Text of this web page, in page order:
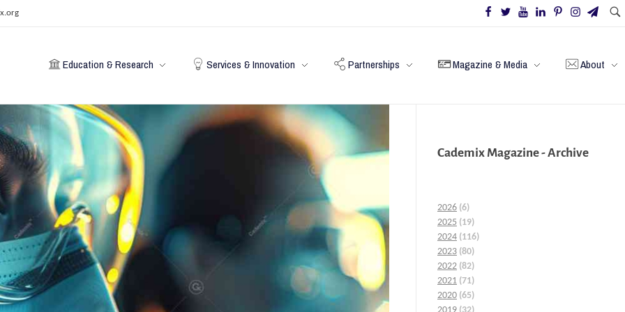
Education & Research Services & Innovation Partnerships Magazine & Media About
Cademix Magazine - Archive
2026 (6)
2025 (19)
2024 (116)
2023 (80)
2022 (82)
2021 (71)
2020 (65)